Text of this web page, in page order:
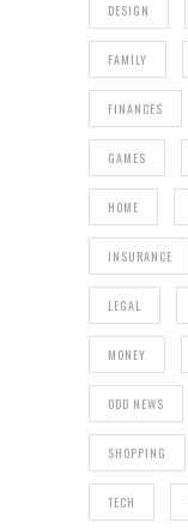
DESIGN
FAMILY
FINANCES
GAMES
HOME
INSURANCE
LEGAL
MONEY
ODD NEWS
SHOPPING
TECH